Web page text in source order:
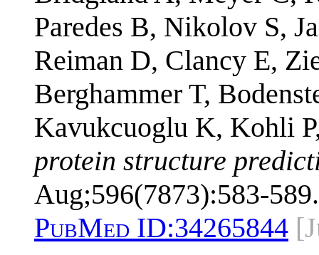
Paredes B, Nikolov S,
Reiman D, Clancy E,
Berghammer T,
Kavukcuoglu K, Kohli
protein structure
Aug;596(7873):583-589.
PubMed ID:34265844